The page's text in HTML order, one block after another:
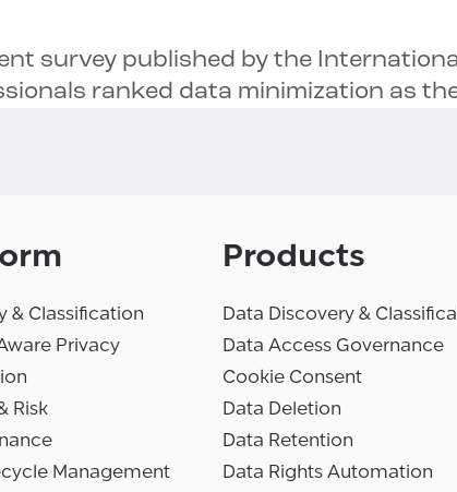
survey published by the
ranked data minimization as
& Classification
Privacy
Risk
Management
Products
Data Discovery &
Data Access Governance
Cookie Consent
Data Deletion
Data Retention
Data Rights Automation